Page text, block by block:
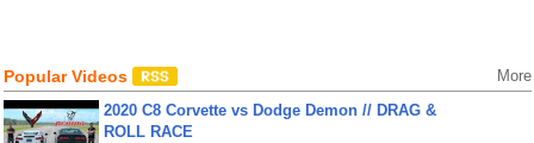
Popular Videos More
2020 C8 Corvette vs Dodge Demon // DRAG &
ROLL RACE